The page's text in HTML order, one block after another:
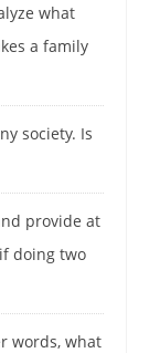
what
a family
society. Is
provide at
doing two
words, what